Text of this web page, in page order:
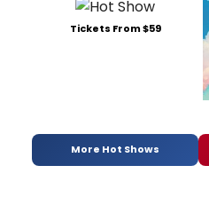
Tickets From $59
More Hot Shows